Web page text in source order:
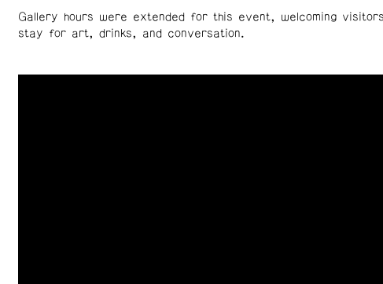
Gallery hours were extended for this event, welcoming
stay for art, drinks, and conversation.